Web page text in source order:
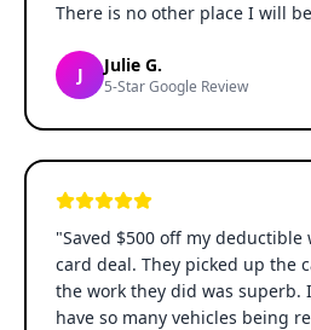
There is no other place I will
J Julie G.
5-Star Google Review
"Saved $500 off my deductible
card deal. They picked up the
the work they did was superb.
have so many vehicles being